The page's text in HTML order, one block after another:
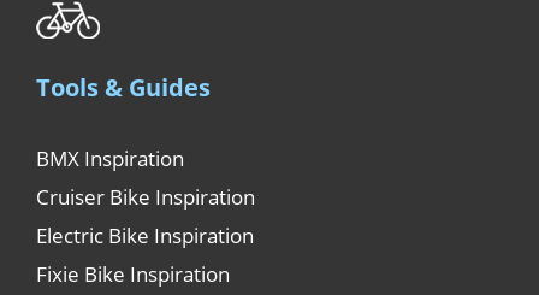
Tools & Guides
BMX Inspiration
Cruiser Bike Inspiration
Electric Bike Inspiration
Fixie Bike Inspiration